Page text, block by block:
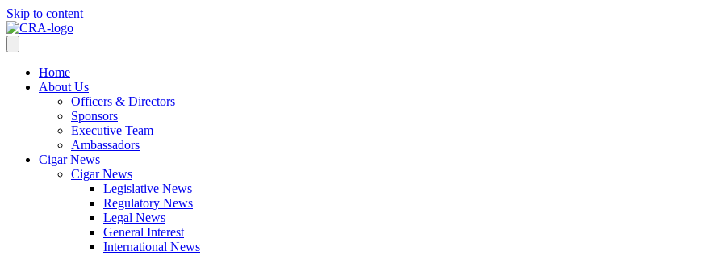
Skip to content
Home
About Us
Officers & Directors
Sponsors
Executive Team
Ambassadors
Cigar News
Cigar News
Legislative News
Regulatory News
Legal News
General Interest
International News